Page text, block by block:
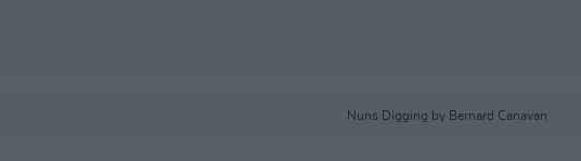
Nuns Digging by Bernard Canavan